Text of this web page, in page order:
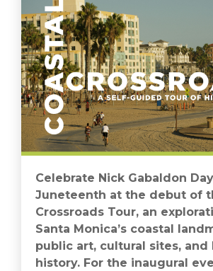
Celebrate Nick Gabaldon
Juneteenth at the debut of
Crossroads Tour, an
Santa Monica’s coastal
public art, cultural sites, and
history. For the inaugural